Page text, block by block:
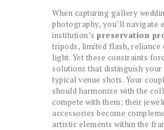
When capturing gallery
photography, you’ll navigate
institution’s preservation
tripods, limited flash, reliance
light. Yet these constraints
solutions that distinguish
typical venue shots. Your
should harmonize with the
compete with them; their
accessories become
artistic elements within the